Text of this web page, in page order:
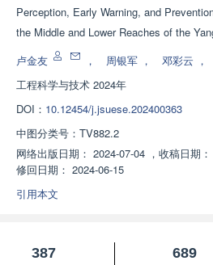
Perception, Early Warning, and
the Middle and Lower Reaches of the
卢金友
， 周银军 ， 邓彩云 ，
工程科学与技术 2024年
DOI： 10.12454/j.jsuese.202400363
中图分类号： TV882.2
网络出版日期： 2024-07-04 ， 收稿日期：
修回日期： 2024-06-15
引用本文
387
689